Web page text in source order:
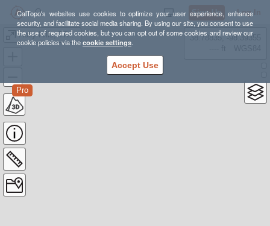
CalTopo's websites use cookies to optimize your user experience, enhance
security, and facilitate social media sharing. By using our site, you consent to use
the use of required cookies, but you can opt out of some cookies and review our
cookie policies via thecookie settings.
Accept Use
Sign Up Log In
Holly Hills, TRNG.
Pro
38.78835, -98.39355